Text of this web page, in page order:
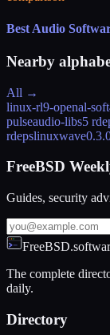
Best Audio
Nearby
All →
linux-rl9-openal-soft
pulseaudio-libs5
rdepslinuxwave
FreeBSD
Guides, security
The complete
daily.
Directory